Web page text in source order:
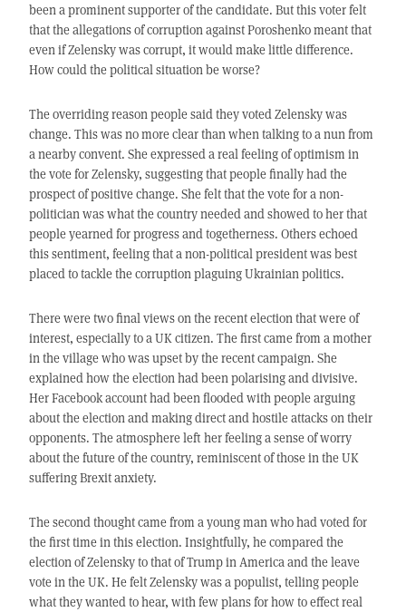
been a prominent supporter of the candidate. But this voter felt
that the allegations of corruption against Poroshenko meant that
even if Zelensky was corrupt, it would make little difference.
How could the political situation be worse?
The overriding reason people said they voted Zelensky was
change. This was no more clear than when talking to a nun from
a nearby convent. She expressed a real feeling of optimism in
the vote for Zelensky, suggesting that people finally had the
prospect of positive change. She felt that the vote for a non-
politician was what the country needed and showed to her that
people yearned for progress and togetherness. Others echoed
this sentiment, feeling that a non-political president was best
placed to tackle the corruption plaguing Ukrainian politics.
There were two final views on the recent election that were of
interest, especially to a UK citizen. The first came from a mother
in the village who was upset by the recent campaign. She
explained how the election had been polarising and divisive.
Her Facebook account had been flooded with people arguing
about the election and making direct and hostile attacks on their
opponents. The atmosphere left her feeling a sense of worry
about the future of the country, reminiscent of those in the UK
suffering Brexit anxiety.
The second thought came from a young man who had voted for
the first time in this election. Insightfully, he compared the
election of Zelensky to that of Trump in America and the leave
vote in the UK. He felt Zelensky was a populist, telling people
what they wanted to hear, with few plans for how to effect real